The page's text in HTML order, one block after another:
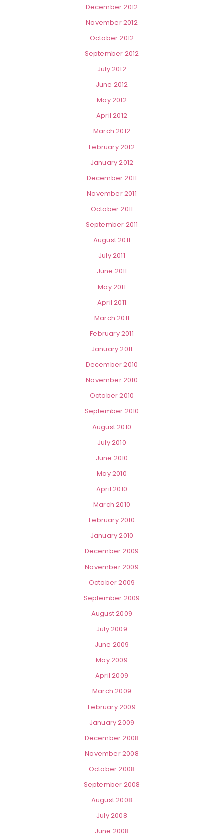
December 2012
November 2012
October 2012
September 2012
July 2012
June 2012
May 2012
April 2012
March 2012
February 2012
January 2012
December 2011
November 2011
October 2011
September 2011
August 2011
July 2011
June 2011
May 2011
April 2011
March 2011
February 2011
January 2011
December 2010
November 2010
October 2010
September 2010
August 2010
July 2010
June 2010
May 2010
April 2010
March 2010
February 2010
January 2010
December 2009
November 2009
October 2009
September 2009
August 2009
July 2009
June 2009
May 2009
April 2009
March 2009
February 2009
January 2009
December 2008
November 2008
October 2008
September 2008
August 2008
July 2008
June 2008